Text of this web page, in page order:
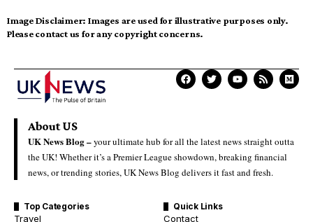
Image Disclaimer: Images are used for illustrative purposes only.
Please contact us for any copyright concerns.
About US
UK News Blog –your ultimate hub for all the latest news straight outta
the UK! Whether it’s a Premier League showdown, breaking financial
news, or trending stories, UK News Blog delivers it fast and fresh.
Top Categories
Travel
Quick Links
Contact